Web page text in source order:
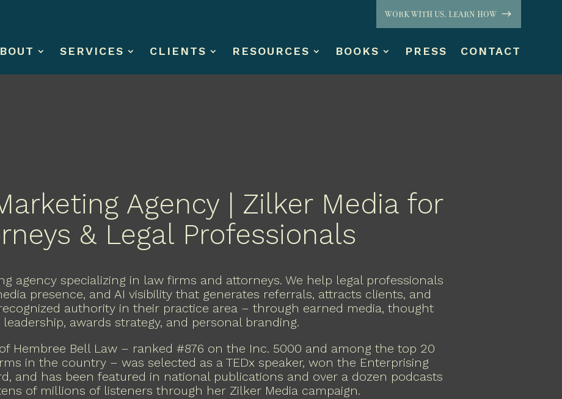
WORK WITH US. LEARN HOW
SERVICES CLIENTS RESOURCES BOOKS PRESS CONTACT
Agency | Zilker Media for
& Legal Professionals
agency specializing in law firms and attorneys. We help legal professionals
presence, and AI visibility that generates referrals, attracts clients, and
authority in their practice area – through earned media, thought
leadership, awards strategy, and personal branding.
Hembree Bell Law – ranked #876 on the Inc. 5000 and among the top 20
in the country – was selected as a TEDx speaker, won the Enterprising
and has been featured in national publications and over a dozen podcasts
of millions of listeners through her Zilker Media campaign.